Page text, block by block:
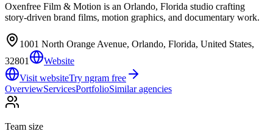
Oxenfree Film & Motion is an Orlando, Florida studio crafting
story-driven brand films, motion graphics, and documentary work.
1001 North Orange Avenue, Orlando, Florida, United States,
32801
Website
Visit websiteTry ngram free
OverviewServicesPortfolioSimilar agencies
Team size